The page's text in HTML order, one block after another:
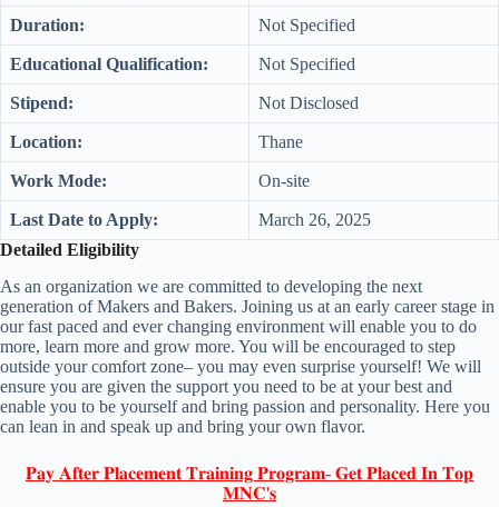
Duration: Not Specified
Educational Qualification: Not Specified
Stipend: Not Disclosed
Location: Thane
Work Mode: On-site
Last Date to Apply:
March 26, 2025
Detailed Eligibility
As an organization we are committed to developing the next
generation of Makers and Bakers. Joining us at an early career stage in
our fast paced and ever changing environment will enable you to do
more, learn more and grow more. You will be encouraged to step
outside your comfort zone– you may even surprise yourself! We will
ensure you are given the support you need to be at your best and
enable you to be yourself and bring passion and personality. Here you
can lean in and speak up and bring your own flavor.
𝐏𝐚𝐲 𝐀𝐟𝐭𝐞𝐫 𝐏𝐥𝐚𝐜𝐞𝐦𝐞𝐧𝐭 𝐓𝐫𝐚𝐢𝐧𝐢𝐧𝐠 𝐏𝐫𝐨𝐠𝐫𝐚𝐦- 𝐆𝐞𝐭 𝐏𝐥𝐚𝐜𝐞𝐝 𝐈𝐧 𝐓𝐨𝐩
𝐌𝐍𝐂'𝐬